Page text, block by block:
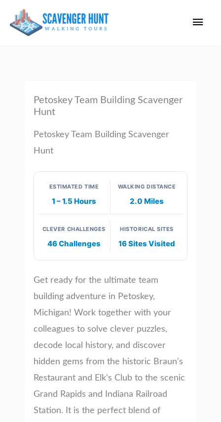
Main
Petoskey Team Building Scavenger
Hunt
Petoskey Team Building Scavenger
Hunt
ESTIMATED TIME
1 – 1.5 Hours
WALKING DISTANCE
2.0 Miles
CLEVER CHALLENGES
46 Challenges
HISTORICAL SITES
16 Sites Visited
Get ready for the ultimate team
building adventure in Petoskey,
Michigan! Work together with your
colleagues to solve clever puzzles,
decode local history, and discover
hidden gems from the historic Braun's
Restaurant and Elk's Club to the scenic
Grand Rapids and Indiana Railroad
Station. It is the perfect blend of